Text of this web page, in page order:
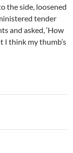
the side, loosened
tender
and asked, ‘How
I think my thumb’s